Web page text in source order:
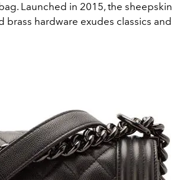
Launched in 2015, the sheepskin
brass hardware exudes classics and